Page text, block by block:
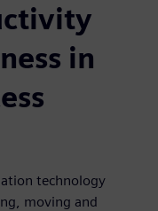
in
technology
moving and